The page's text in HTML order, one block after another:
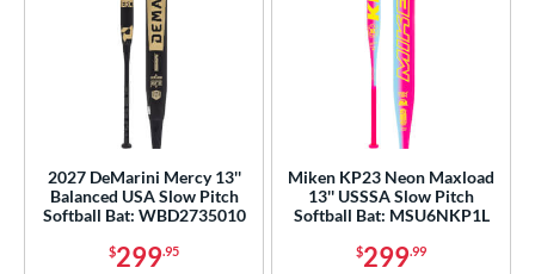
2027 DeMarini Mercy 13''
Balanced USA Slow Pitch
Softball Bat: WBD2735010
$299.95
Miken KP23 Neon Maxload
13'' USSSA Slow Pitch
Softball Bat: MSU6NKP1L
$299.99